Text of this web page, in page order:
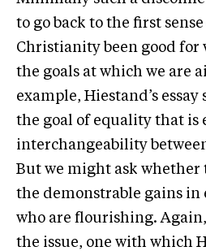
to go back to the first
Christianity been good for
the goals at which we are
example, Hiestand’s essay
the goal of equality that is
interchangeability
But we might ask whether
the demonstrable gains in
who are flourishing.
the issue, one with which